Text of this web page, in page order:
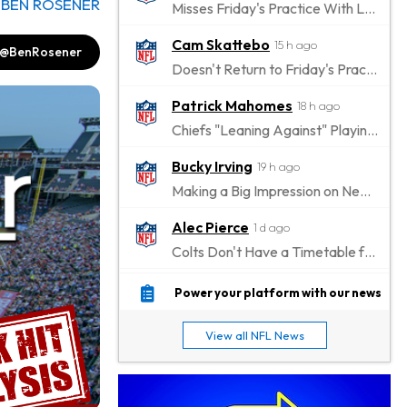
@BenRosener
Misses Friday's Practice With Lower-Body Soreness
Cam Skattebo 15 h ago
Doesn't Return to Friday's Practice After a Collision
Patrick Mahomes 18 h ago
Chiefs "Leaning Against" Playing Patrick Mahomes in Preseason Opener
Bucky Irving 19 h ago
Making a Big Impression on New Offensive Coordinator
Alec Pierce 1 d ago
Colts Don't Have a Timetable for Alec Pierce's Return
Malik Nabers 1 d ago
Jahmyr Gibbs 1 d ago
Lions Agree on Three-Year, $67.5 Million Deal
Power your platform with our news
View all NFL News